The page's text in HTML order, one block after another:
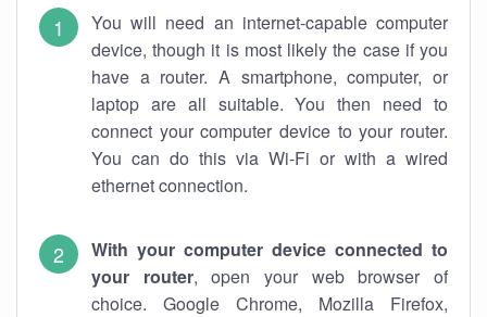
You will need an internet-capable computer
device, though it is most likely the case if you
have a router. A smartphone, computer, or
laptop are all suitable. You then need to
connect your computer device to your router.
You can do this via Wi-Fi or with a wired
ethernet connection.
With your computer device connected to
your router, open your web browser of
choice. Google Chrome, Mozilla Firefox,